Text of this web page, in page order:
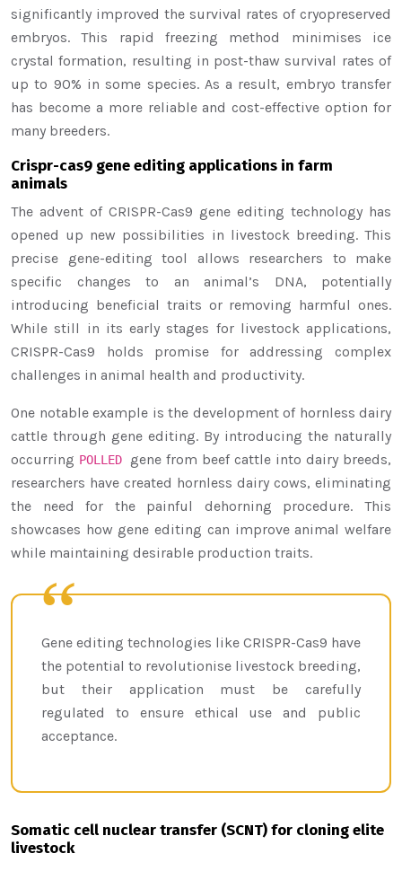
significantly improved the survival rates of cryopreserved
embryos. This rapid freezing method minimises ice
crystal formation, resulting in post-thaw survival rates of
up to 90% in some species. As a result, embryo transfer
has become a more reliable and cost-effective option for
many breeders.
Crispr-cas9 gene editing applications in farm
animals
The advent of CRISPR-Cas9 gene editing technology has
opened up new possibilities in livestock breeding. This
precise gene-editing tool allows researchers to make
specific changes to an animal’s DNA, potentially
introducing beneficial traits or removing harmful ones.
While still in its early stages for livestock applications,
CRISPR-Cas9 holds promise for addressing complex
challenges in animal health and productivity.
One notable example is the development of hornless dairy
cattle through gene editing. By introducing the naturally
occurring POLLED gene from beef cattle into dairy breeds,
researchers have created hornless dairy cows, eliminating
the need for the painful dehorning procedure. This
showcases how gene editing can improve animal welfare
while maintaining desirable production traits.
Gene editing technologies like CRISPR-Cas9 have
the potential to revolutionise livestock breeding,
but their application must be carefully
regulated to ensure ethical use and public
acceptance.
Somatic cell nuclear transfer (SCNT) for cloning elite
livestock